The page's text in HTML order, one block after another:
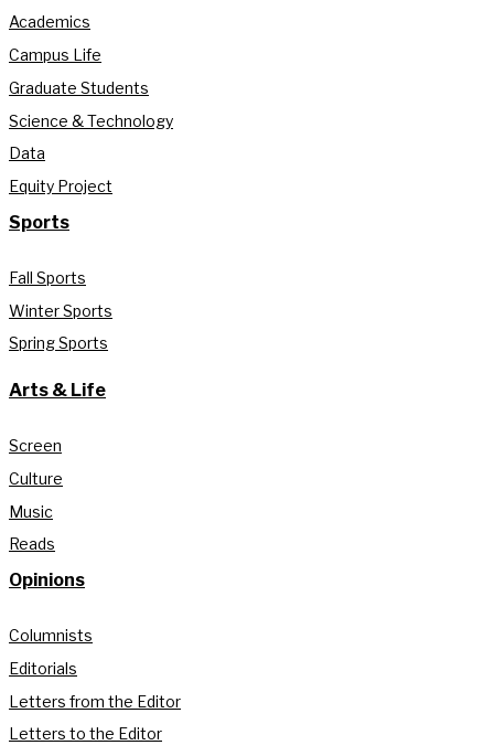
Academics
Campus Life
Graduate Students
Science & Technology
Data
Equity Project
Sports
Fall Sports
Winter Sports
Spring Sports
Arts & Life
Screen
Culture
Music
Reads
Opinions
Columnists
Editorials
Letters from the Editor
Letters to the Editor